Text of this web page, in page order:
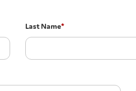
Last Name*